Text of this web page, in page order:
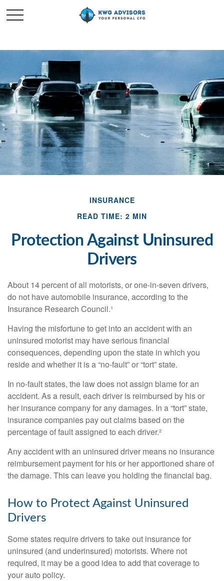
INSURANCE
READ TIME: 2 MIN
Protection Against Uninsured
Drivers
About 14 percent of all motorists, or one-in-seven drivers,
do not have automobile insurance, according to the
Insurance Research Council.¹
Having the misfortune to get into an accident with an
uninsured motorist may have serious financial
consequences, depending upon the state in which you
reside and whether it is a “no-fault” or “tort” state.
In no-fault states, the law does not assign blame for an
accident. As a result, each driver is reimbursed by his or
her insurance company for any damages. In a “tort” state,
insurance companies pay out claims based on the
percentage of fault assigned to each driver.²
Any accident with an uninsured driver means no insurance
reimbursement payment for his or her apportioned share of
the damage. This can leave you holding the financial bag.
How to Protect Against Uninsured
Drivers
Some states require drivers to take out insurance for
uninsured (and underinsured) motorists. Where not
required, it may be a good idea to add that coverage to
your auto policy.